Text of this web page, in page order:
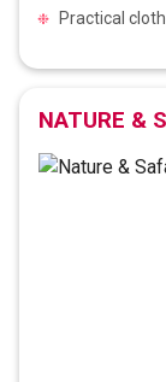
Practical
NATURE &